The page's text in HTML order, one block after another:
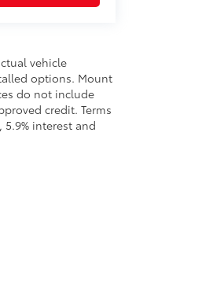
vehicle
options. Mount
do not include
credit. Terms
interest and